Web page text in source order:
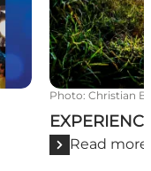
Photo: Christian
Read more